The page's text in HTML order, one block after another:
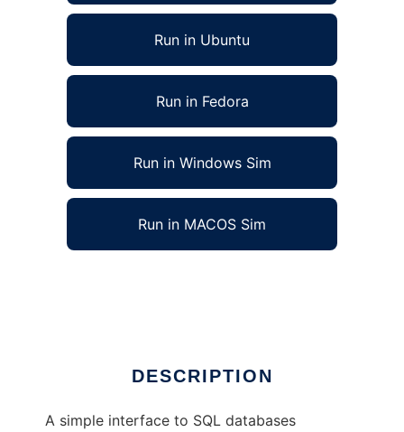
Run in Ubuntu
Run in Fedora
Run in Windows Sim
Run in MACOS Sim
DESCRIPTION
A simple interface to SQL databases